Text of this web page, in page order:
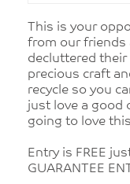
This is your
from our friends
decluttered their
precious craft
recycle so you
just love a good
going to love
Entry is FREE
GUARANTEE